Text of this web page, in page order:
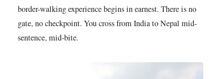
border-walking experience begins in earnest. There is no
gate, no checkpoint. You cross from India to Nepal mid-
sentence, mid-bite.